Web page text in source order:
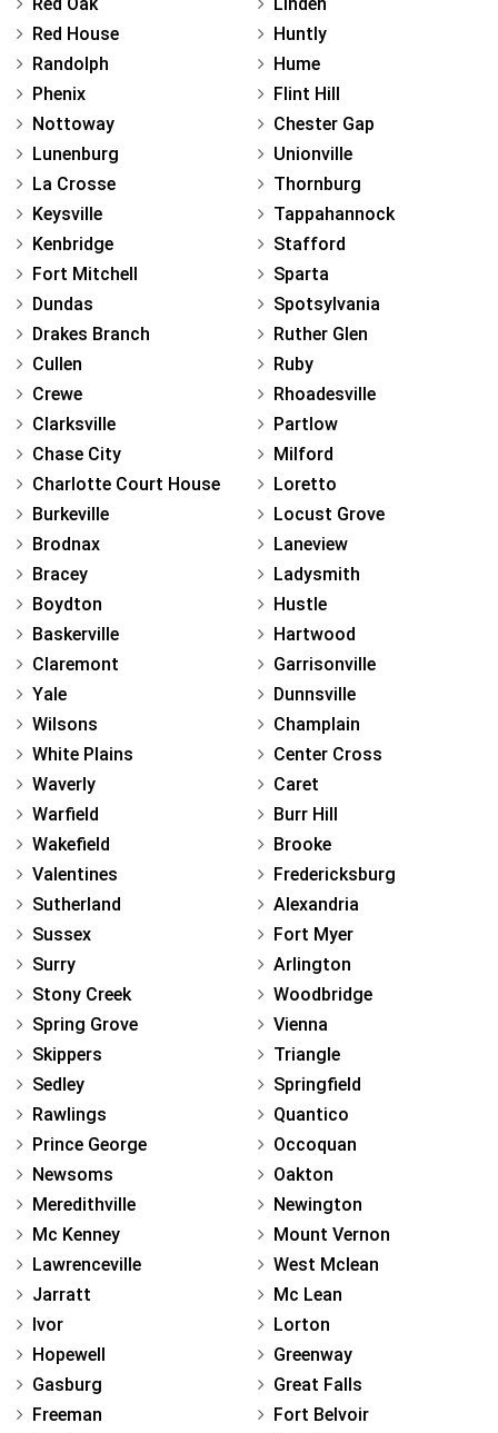
Red Oak
Red House
Randolph
Phenix
Nottoway
Lunenburg
La Crosse
Keysville
Kenbridge
Fort Mitchell
Dundas
Drakes Branch
Cullen
Crewe
Clarksville
Chase City
Charlotte Court House
Burkeville
Brodnax
Bracey
Boydton
Baskerville
Claremont
Yale
Wilsons
White Plains
Waverly
Warfield
Wakefield
Valentines
Sutherland
Sussex
Surry
Stony Creek
Spring Grove
Skippers
Sedley
Rawlings
Prince George
Newsoms
Meredithville
Mc Kenney
Lawrenceville
Jarratt
Ivor
Hopewell
Gasburg
Freeman
Linden
Huntly
Hume
Flint Hill
Chester Gap
Unionville
Thornburg
Tappahannock
Stafford
Sparta
Spotsylvania
Ruther Glen
Ruby
Rhoadesville
Partlow
Milford
Loretto
Locust Grove
Laneview
Ladysmith
Hustle
Hartwood
Garrisonville
Dunnsville
Champlain
Center Cross
Caret
Burr Hill
Brooke
Fredericksburg
Alexandria
Fort Myer
Arlington
Woodbridge
Vienna
Triangle
Springfield
Quantico
Occoquan
Oakton
Newington
Mount Vernon
West Mclean
Mc Lean
Lorton
Greenway
Great Falls
Fort Belvoir